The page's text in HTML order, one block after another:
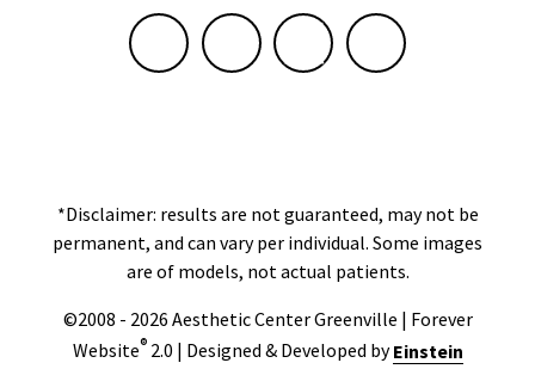
*Disclaimer: results are not guaranteed, may not be
permanent, and can vary per individual. Some images
are of models, not actual patients.
©2008 - 2026 Aesthetic Center Greenville | Forever
Website®2.0 | Designed & Developed byEinstein